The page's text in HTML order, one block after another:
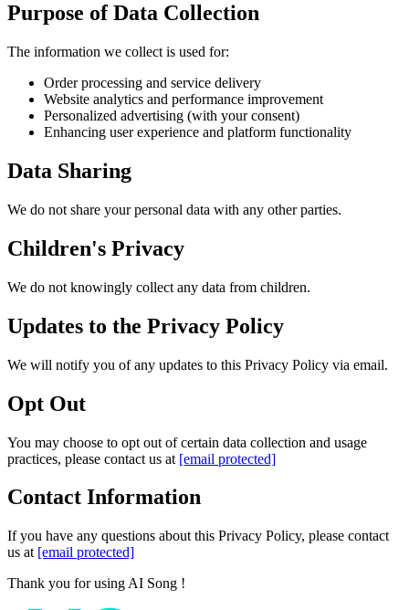
Purpose of Data Collection
The information we collect is used for:
Order processing and service delivery
Website analytics and performance improvement
Personalized advertising (with your consent)
Enhancing user experience and platform functionality
Data Sharing
We do not share your personal data with any other parties.
Children's Privacy
We do not knowingly collect any data from children.
Updates to the Privacy Policy
We will notify you of any updates to this Privacy Policy via email.
Opt Out
You may choose to opt out of certain data collection and usage
practices, please contact us at [email protected]
Contact Information
If you have any questions about this Privacy Policy, please contact
us at [email protected]
Thank you for using AI Song !